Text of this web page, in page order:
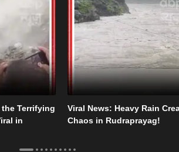
the Terrifying
in
Viral News: Heavy Rain
Chaos in Rudraprayag!